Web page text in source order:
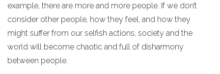
example, there are more and more people. If we don’t
consider other people, how they feel, and how they
might suffer from our selfish actions, society and the
world will become chaotic and full of disharmony
between people.